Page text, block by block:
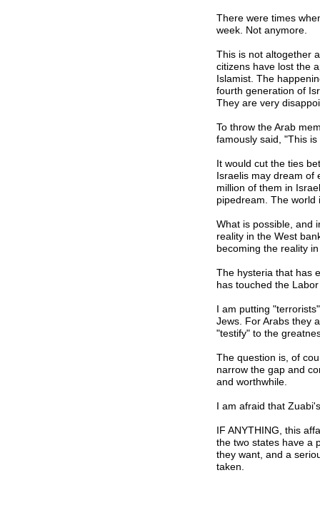
There were times
week. Not anymore.
This is not altogether
citizens have lost the
Islamist. The
fourth generation of
They are very
To throw the Arab
famously said, "This
It would cut the ties
Israelis may dream of
million of them in
pipedream. The world
What is possible, and
reality in the West
becoming the reality
The hysteria that has
has touched the
I am putting
Jews. For Arabs they
"testify" to the
The question is, of
narrow the gap and
and worthwhile.
I am afraid that
IF ANYTHING, this
the two states have a
they want, and a
taken.